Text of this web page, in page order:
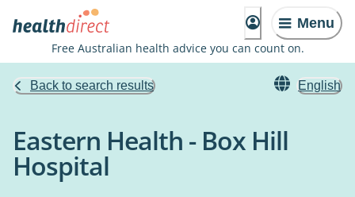
Menu
Free Australian health advice you can count on.
Back to search results English
Eastern Health - Box Hill
Hospital